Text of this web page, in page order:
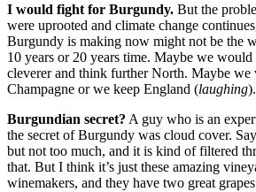
I would fight for Burgundy. But the
were uprooted and climate change
Burgundy is making now might not be the
10 years or 20 years time. Maybe we
cleverer and think further North. Maybe we
Champagne or we keep England (laughing).
Burgundian secret? A guy who is an
the secret of Burgundy was cloud cover.
but not too much, and it is kind of filtered
that. But I think it’s just these amazing
winemakers, and they have two great